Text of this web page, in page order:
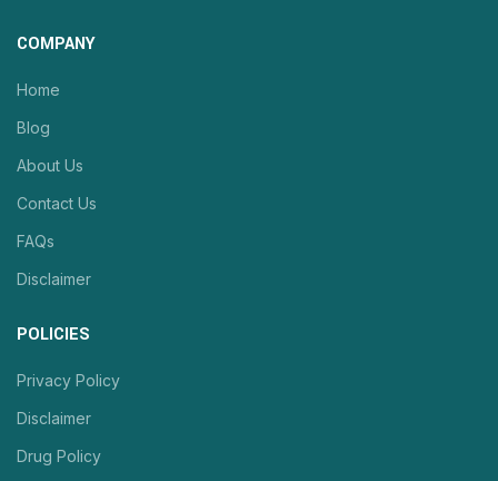
COMPANY
Home
Blog
About Us
Contact Us
FAQs
Disclaimer
POLICIES
Privacy Policy
Disclaimer
Drug Policy